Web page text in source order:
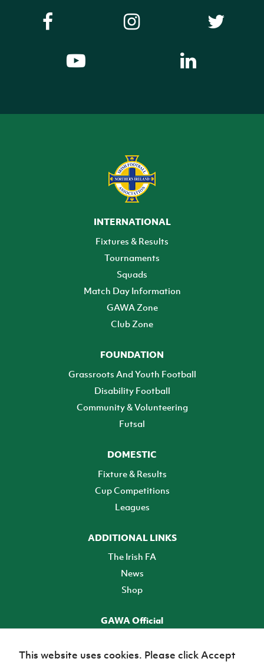
INTERNATIONAL
Fixtures & Results
Tournaments
Squads
Match Day Information
GAWA Zone
Club Zone
FOUNDATION
Grassroots And Youth Football
Disability Football
Community & Volunteering
Futsal
DOMESTIC
Fixture & Results
Cup Competitions
Leagues
ADDITIONAL LINKS
The Irish FA
News
Shop
GAWA Official
This website uses cookies. Please click Accept